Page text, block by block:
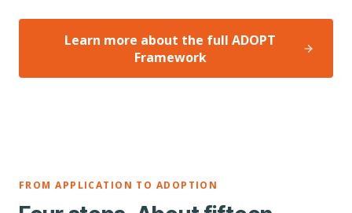
Learn more about the full ADOPT
Framework
FROM APPLICATION TO ADOPTION